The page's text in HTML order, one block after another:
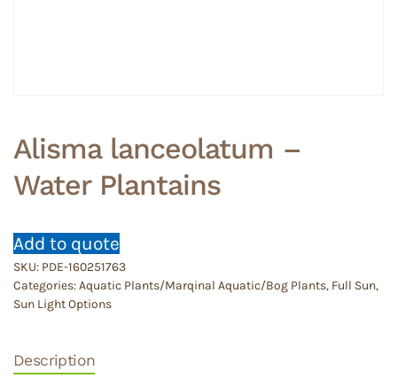
Alisma lanceolatum –
Water Plantains
Add to quote
SKU: PDE-160251763
Categories:Aquatic Plants/Marqinal Aquatic/Bog Plants, Full Sun,
Sun Light Options
Description